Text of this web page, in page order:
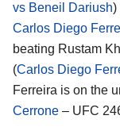
vs Beneil Dariush)
Carlos Diego
beating Rustam
(Carlos Diego
Ferreira is on the
Cerrone – UFC